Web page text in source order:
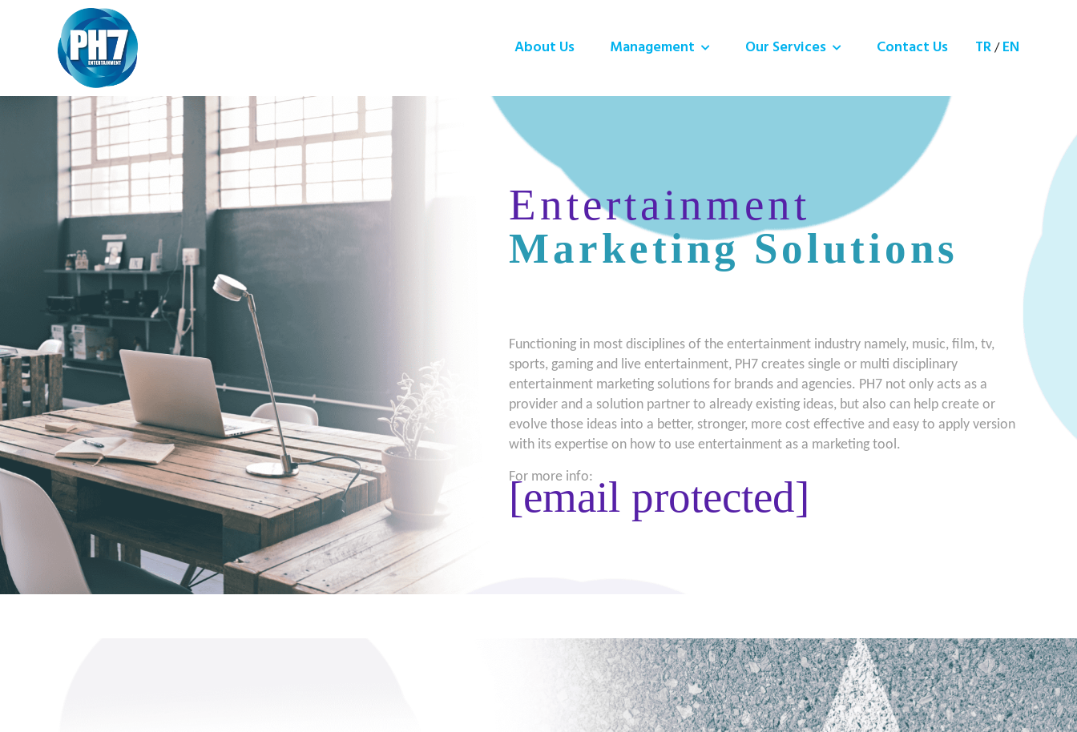
About Us Management Our Services Contact Us TR/ EN
Entertainment
Marketing Solutions
Functioning in most disciplines of the entertainment industry namely, music, film, tv,
sports, gaming and live entertainment, PH7 creates single or multi disciplinary
entertainment marketing solutions for brands and agencies. PH7 not only acts as a
provider and a solution partner to already existing ideas, but also can help create or
evolve those ideas into a better, stronger, more cost effective and easy to apply version
with its expertise on how to use entertainment as a marketing tool.
For more info:
[email protected]